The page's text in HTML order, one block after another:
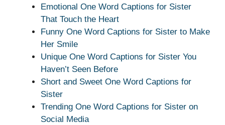
Emotional One Word Captions for Sister
That Touch the Heart
Funny One Word Captions for Sister to Make
Her Smile
Unique One Word Captions for Sister You
Haven’t Seen Before
Short and Sweet One Word Captions for
Sister
Trending One Word Captions for Sister on
Social Media